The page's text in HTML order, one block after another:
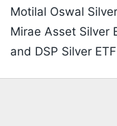
Motilal Oswal
Mirae Asset Silver
and DSP Silver